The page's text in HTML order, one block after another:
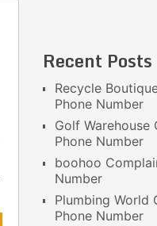
Recent Posts
Recycle
Phone Number
Golf Warehouse
Phone Number
boohoo
Number
Plumbing World
Phone Number